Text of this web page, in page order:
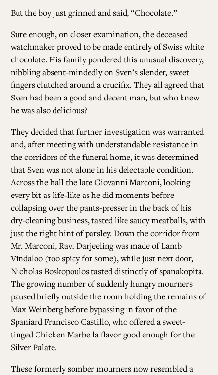
But the boy just grinned and said, “Chocolate.”
Sure enough, on closer examination, the deceased
watchmaker proved to be made entirely of Swiss white
chocolate. His family pondered this unusual discovery,
nibbling absent-mindedly on Sven’s slender, sweet
fingers clutched around a crucifix. They all agreed that
Sven had been a good and decent man, but who knew
he was also delicious?
They decided that further investigation was warranted
and, after meeting with understandable resistance in
the corridors of the funeral home, it was determined
that Sven was not alone in his delectable condition.
Across the hall the late Giovanni Marconi, looking
every bit as life-like as he did moments before
collapsing over the pants-presser in the back of his
dry-cleaning business, tasted like saucy meatballs, with
just the right hint of parsley. Down the corridor from
Mr. Marconi, Ravi Darjeeling was made of Lamb
Vindaloo (too spicy for some), while just next door,
Nicholas Boskopoulos tasted distinctly of spanakopita.
The growing number of suddenly hungry mourners
paused briefly outside the room holding the remains of
Max Weinberg before bypassing in favor of the
Spaniard Francisco Castillo, who offered a sweet-
tinged Chicken Marbella flavor good enough for the
Silver Palate.
These formerly somber mourners now resembled a